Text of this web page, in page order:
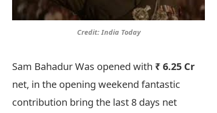
Credit: India Today
Sam Bahadur Was opened with ₹ 6.25 Cr
net, in the opening weekend fantastic
contribution bring the last 8 days net